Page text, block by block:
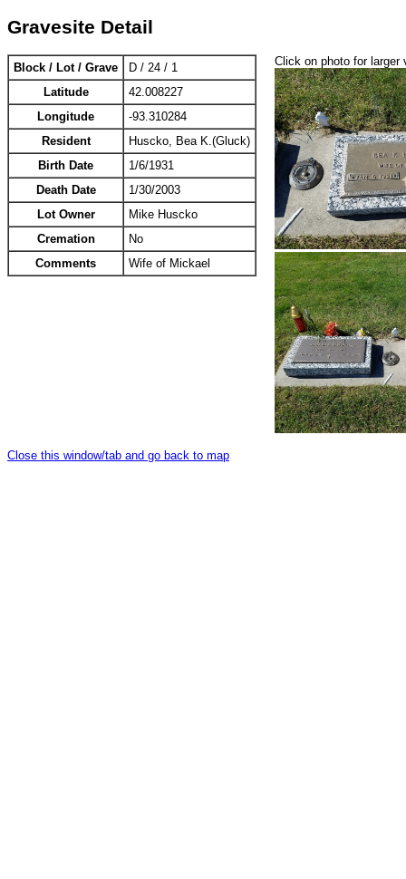
Gravesite Detail
Block / Lot / Grave
D / 24 / 1
Latitude
42.008227
Longitude
-93.310284
Resident
Huscko, Bea K.(Gluck)
Birth Date
1/6/1931
Death Date
1/30/2003
Lot Owner
Mike Huscko
Cremation
No
Comments
Wife of Mickael
Click on photo for larger
Close this window/tab and go back to map